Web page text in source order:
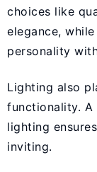
choices like
elegance,
personality
Lighting also
functionality. A
lighting
inviting.